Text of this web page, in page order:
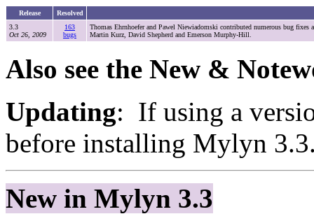
Release
Resolved
3.3
Oct 26, 2009
163
bugs
Thomas Ehrnhoefer and Pawel Niewiadomski contributed numerous bug
Martin Kurz, David Shepherd and Emerson Murphy-Hill.
Also see the New &
Updating: If using a
before installing Mylyn
New in Mylyn 3.3